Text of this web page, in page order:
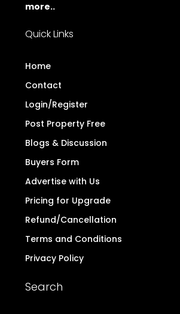
more..
Quick Links
Home
Contact
Login/Register
Post Property Free
Blogs & Discussion
Buyers Form
Advertise with Us
Pricing for Upgrade
Refund/Cancellation
Terms and Conditions
Privacy Policy
Search